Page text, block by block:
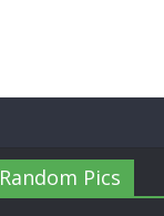
Random Pics